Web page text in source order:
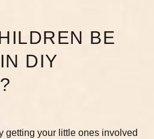
BE
DIY
getting your little ones involved